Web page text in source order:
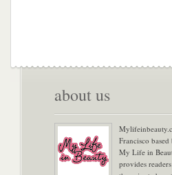
about us
Francisco based
My Life in
provides